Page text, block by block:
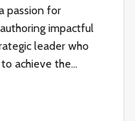
passion for
impactful
leader who
achieve the…